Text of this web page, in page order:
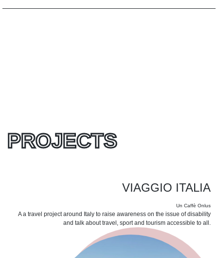
PROJECTS
VIAGGIO ITALIA
Un Caffè Onlus
A a travel project around Italy to raise awareness on the issue of disability
and talk about travel, sport and tourism accessible to all.